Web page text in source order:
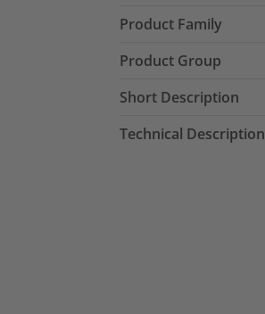
Product Family
Product Group
Short Description
Technical Description